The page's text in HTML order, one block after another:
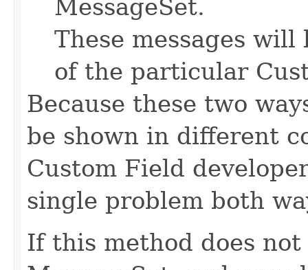
MessageSet.
These messages
of the particular
Because these two
be shown in different
Custom Field
single problem both
If this method does